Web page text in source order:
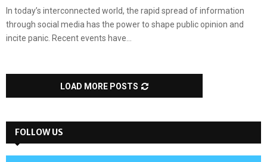
In today’s interconnected world, the rapid spread of information
through social media has the power to shape public opinion and
incite panic. Recent events have...
LOAD MORE POSTS
FOLLOW US